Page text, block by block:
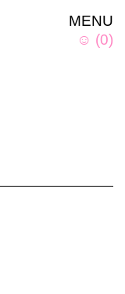
MENU
☺ (0)